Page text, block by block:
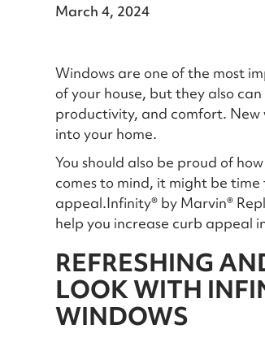
March 4, 2024
Windows are one of the most
of your house, but they also
productivity, and comfort.
into your home.
You should also be proud of
comes to mind, it might be
appeal.Infinity® by Marvin®
help you increase curb appeal
REFRESHING
LOOK WITH
WINDOWS